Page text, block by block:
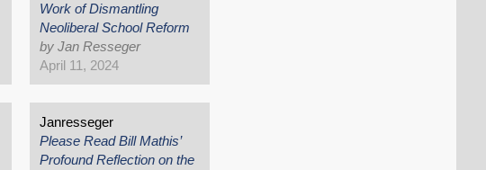
Work of Dismantling
Neoliberal School Reform
by Jan Resseger
April 11, 2024
Janresseger
Please Read Bill Mathis’
Profound Reflection on the